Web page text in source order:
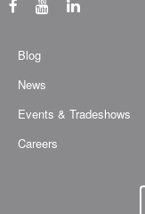
Blog
News
Events & Tradeshows
Careers